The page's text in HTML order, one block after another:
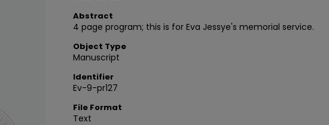
Abstract
4 page program; this is for Eva Jessye's memorial service.
Object Type
Manuscript
Identifier
Ev-9-pr127
File Format
Text